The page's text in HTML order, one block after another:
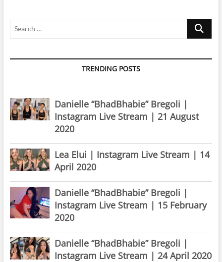
Search
TRENDING POSTS
Danielle “BhadBhabie” Bregoli |
Instagram Live Stream | 21 August
2020
Lea Elui | Instagram Live Stream | 14
April 2020
Danielle “BhadBhabie” Bregoli |
Instagram Live Stream | 15 February
2020
Danielle “BhadBhabie” Bregoli |
Instagram Live Stream | 24 April 2020